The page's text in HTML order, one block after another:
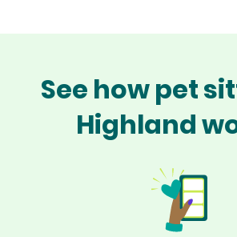
See how pet
Highland